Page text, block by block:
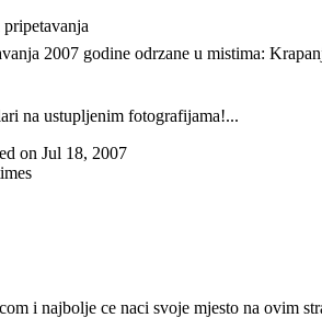
2007 godine odrzane u mistima:
na ustupljenim fotografijama!...
on Jul 18, 2007
i najbolje ce naci svoje mjesto na ovim